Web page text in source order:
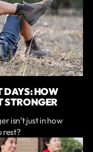
DAYS: HOW
STRONGER
isn’t just in how
rest?